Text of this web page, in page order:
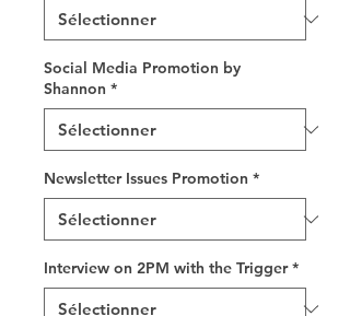
Social Media Promotion by
Shannon *
Newsletter Issues Promotion *
Interview on 2PM with the Trigger *